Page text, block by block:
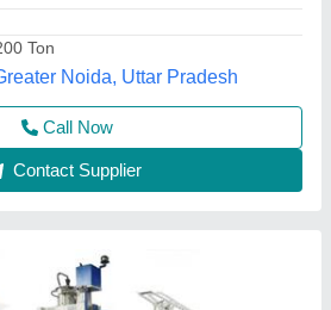
Call Now
Contact Supplier